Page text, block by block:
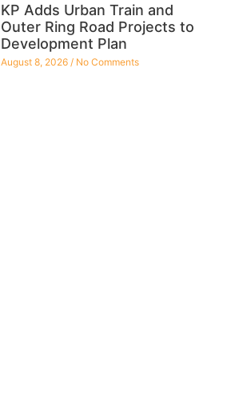
KP Adds Urban Train and
Outer Ring Road Projects to
Development Plan
August 8, 2026 No Comments